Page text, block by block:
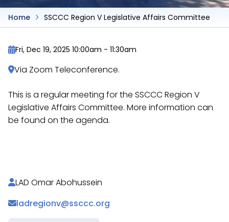
Home SSCCC Region V Legislative Affairs Committee
Fri, Dec 19, 2025 10:00am - 11:30am
Via Zoom Teleconference.
This is a regular meeting for the SSCCC Region V
Legislative Affairs Committee. More information can
be found on the agenda.
LAD Omar Abohussein
ladregionv@ssccc.org